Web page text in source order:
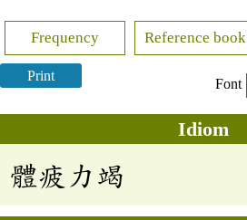
Frequency Reference book
Print
Font
Idiom
體疲力竭